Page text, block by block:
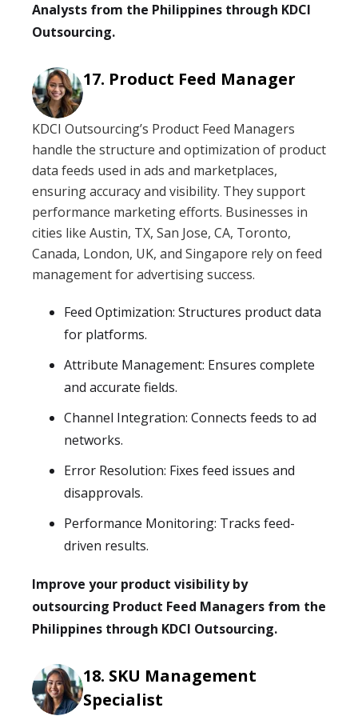
Analysts from the Philippines through KDCI
Outsourcing.
Product Feed Manager
KDCI Outsourcing’s Product Feed Managers
handle the structure and optimization of product
data feeds used in ads and marketplaces,
ensuring accuracy and visibility. They support
performance marketing efforts. Businesses in
cities like Austin, TX, San Jose, CA, Toronto,
Canada, London, UK, and Singapore rely on feed
management for advertising success.
Feed Optimization: Structures product data
for platforms.
Attribute Management: Ensures complete
and accurate fields.
Channel Integration: Connects feeds to ad
networks.
Error Resolution: Fixes feed issues and
disapprovals.
Performance Monitoring: Tracks feed-
driven results.
Improve your product visibility by
outsourcing Product Feed Managers from the
Philippines through KDCI Outsourcing.
SKU Management
Specialist